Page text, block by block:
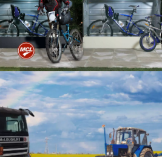
Storage
To Oils